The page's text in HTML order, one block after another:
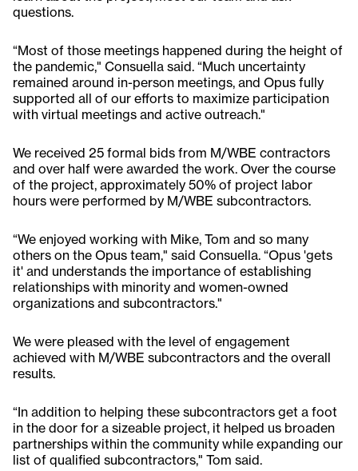
questions.
“Most of those meetings happened during the height of
the pandemic," Consuella said. “Much uncertainty
remained around in-person meetings, and Opus fully
supported all of our efforts to maximize participation
with virtual meetings and active outreach."
We received 25 formal bids from M/WBE contractors
and over half were awarded the work. Over the course
of the project, approximately 50% of project labor
hours were performed by M/WBE subcontractors.
“We enjoyed working with Mike, Tom and so many
others on the Opus team," said Consuella. “Opus 'gets
it' and understands the importance of establishing
relationships with minority and women-owned
organizations and subcontractors."
We were pleased with the level of engagement
achieved with M/WBE subcontractors and the overall
results.
“In addition to helping these subcontractors get a foot
in the door for a sizeable project, it helped us broaden
partnerships within the community while expanding our
list of qualified subcontractors," Tom said.